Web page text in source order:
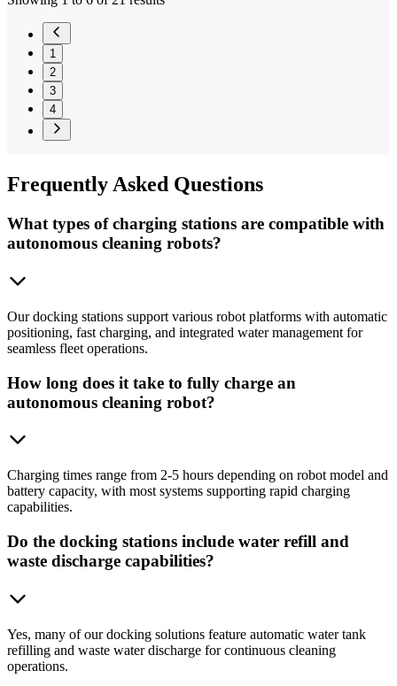
1
2
3
4
FrequentlyAsked Questions
What types of charging stations are compatible with
autonomous cleaning robots?
Our docking stations support various robot platforms with automatic
positioning, fast charging, and integrated water management for
seamless fleet operations.
How long does it take to fully charge an
autonomous cleaning robot?
Charging times range from 2-5 hours depending on robot model and
battery capacity, with most systems supporting rapid charging
capabilities.
Do the docking stations include water refill and
waste discharge capabilities?
Yes, many of our docking solutions feature automatic water tank
refilling and waste water discharge for continuous cleaning
operations.